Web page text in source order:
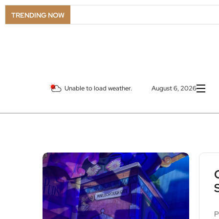
TRENDING NOW
Unable to load weather. August 6, 2026